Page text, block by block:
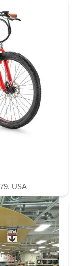
USA